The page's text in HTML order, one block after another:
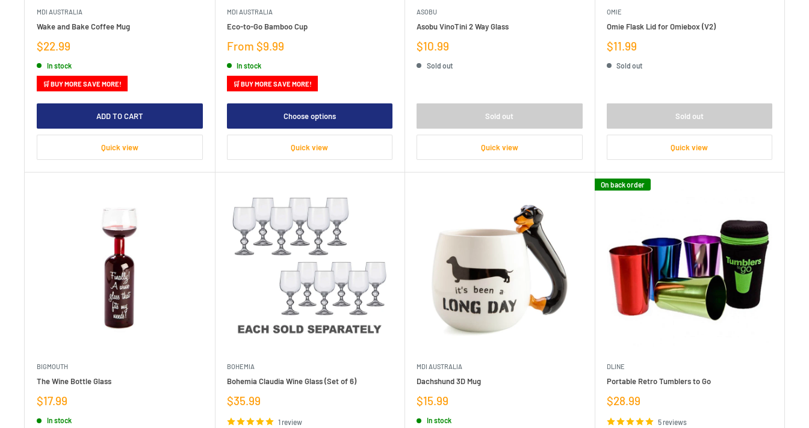
MDI AUSTRALIA
Wake and Bake Coffee Mug
Sale
$22.99
In stock
🛒 BUY MORE SAVE MORE!
ADD TO CART
Quick view
MDI AUSTRALIA
Eco-to-Go Bamboo Cup
Sale
From $9.99
In stock
🛒 BUY MORE SAVE MORE!
Choose options
Quick view
ASOBU
Asobu VinoTini 2 Way Glass
Sale
$10.99
Sold out
Sold out
Quick view
OMIE
Omie Flask Lid for Omiebox (V2)
Sale
$11.99
Sold out
Sold out
Quick view
BIGMOUTH
The Wine Bottle Glass
Sale
$17.99
In stock
BOHEMIA
Bohemia Claudia Wine Glass (Set of 6)
Sale
$35.99
1 review
MDI AUSTRALIA
Dachshund 3D Mug
Sale
$15.99
In stock
On back order
DLINE
Portable Retro Tumblers to Go
Sale
$28.99
5 reviews